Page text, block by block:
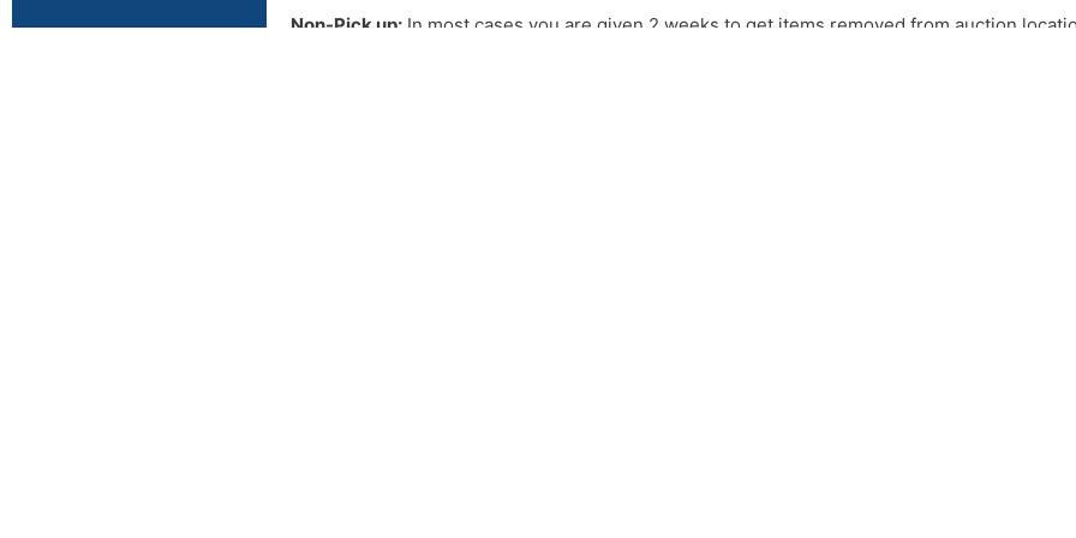
Non-Pick up: In most cases you are given 2 weeks to get items removed from auction